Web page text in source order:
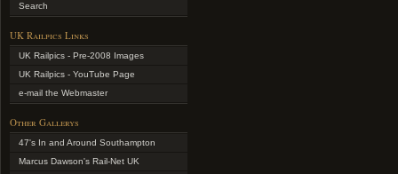
Search
UK Railpics Links
UK Railpics - Pre-2008 Images
UK Railpics - YouTube Page
e-mail the Webmaster
Other Gallerys
47's In and Around Southampton
Marcus Dawson's Rail-Net UK